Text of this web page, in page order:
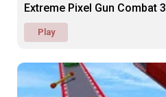
Extreme Pixel Gun Combat 3
Play